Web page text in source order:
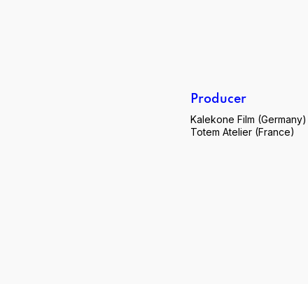
Producer
Kalekone Film (Germany)
Totem Atelier (France)